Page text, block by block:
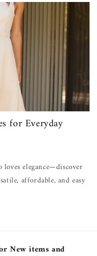
for Everyday
elegance—discover
affordable, and easy
New items and